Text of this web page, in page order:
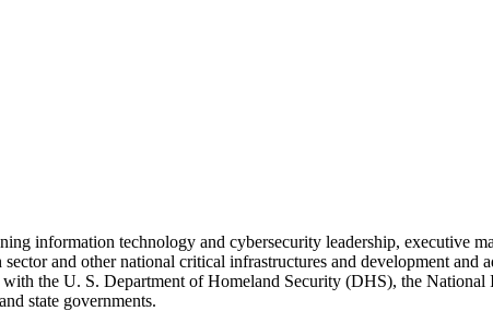
information technology and cybersecurity leadership, executive
and other national critical infrastructures and development and
the U. S. Department of Homeland Security (DHS), the
state governments.